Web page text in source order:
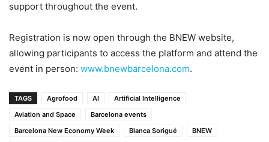
support throughout the event.
Registration is now open through the BNEW website,
allowing participants to access the platform and attend the
event in person: www.bnewbarcelona.com.
TAGS Agrofood AI
Artificial Intelligence
Aviation and Space
Barcelona events
Barcelona New Economy Week
Blanca Sorigué
BNEW